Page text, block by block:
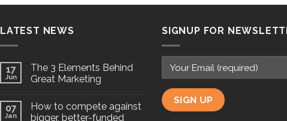
LATEST NEWS
17
Jun
The 3 Elements Behind
Great Marketing
07
Jan
How to compete against
bigger, better-funded
SIGNUP FOR